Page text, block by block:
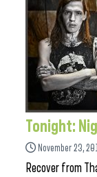
Tonight:
November 23,
Recover from